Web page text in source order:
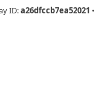
ID:a26dfccb7ea52021 •